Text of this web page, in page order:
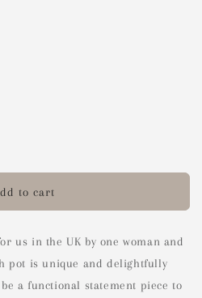
to cart
us in the UK by one woman and
pot is unique and delightfully
a functional statement piece to